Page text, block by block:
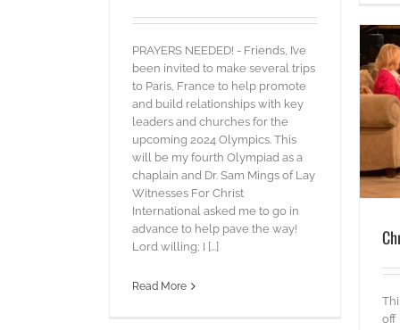
PRAYERS NEEDED! - Friends, I’ve
been invited to make several trips
to Paris, France to help promote
and build relationships with key
leaders and churches for the
upcoming 2024 Olympics. This
will be my fourth Olympiad as a
chaplain and Dr. Sam Mings of Lay
Witnesses For Christ
International asked me to go in
advance to help pave the way!
Lord willing; I [...]
Read More
Christian Television Network
blog Words
off